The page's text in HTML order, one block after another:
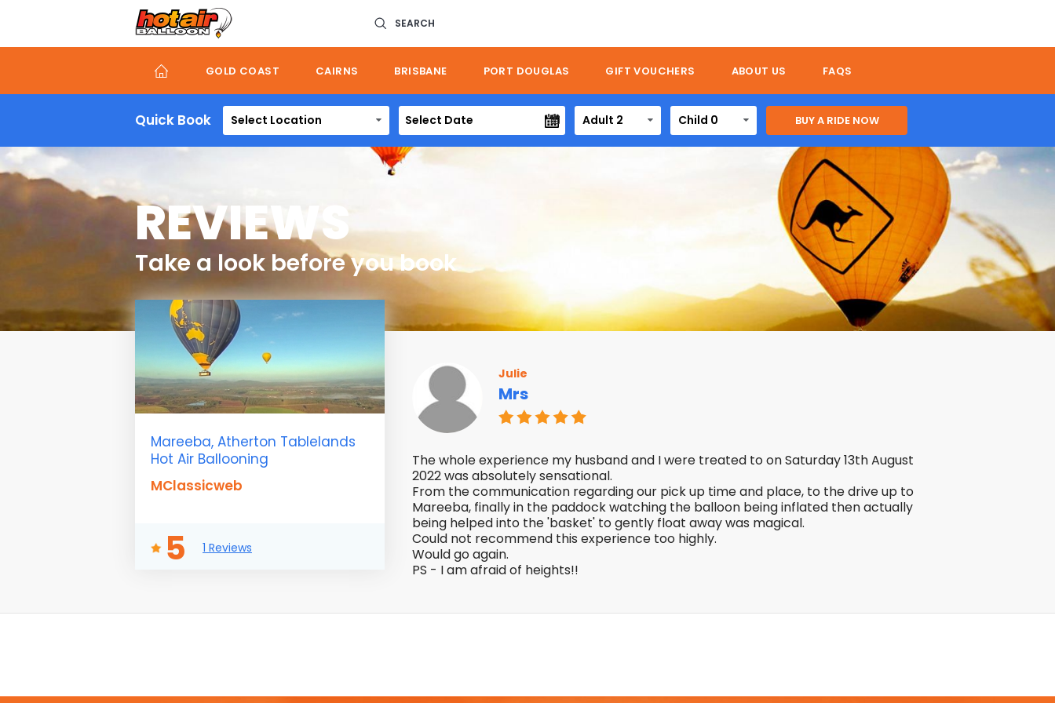
SEARCH
GOLD COAST CAIRNS BRISBANE PORT DOUGLAS GIFT VOUCHERS ABOUT US FAQS
Quick Book Select Location Adult 2 Child 0
REVIEWS
Take a look before you book
Mareeba, Atherton Tablelands
Hot Air Ballooning
MClassicweb
5 1 Reviews
Julie
Mrs
The whole experience my husband and I were treated to on Saturday 13th August
2022 was absolutely sensational.
From the communication regarding our pick up time and place, to the drive up to
Mareeba, finally in the paddock watching the balloon being inflated then actually
being helped into the 'basket' to gently float away was magical.
Could not recommend this experience too highly.
Would go again.
PS - I am afraid of heights!!